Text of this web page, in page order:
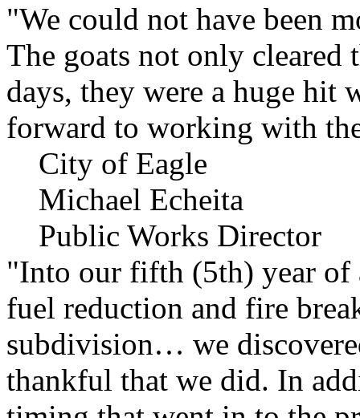
"We could not have been
The goats not only cleared
days, they were a huge hit
forward to working with
City of Eagle
Michael Echeita
Public Works Director
"Into our fifth (5th) year of
fuel reduction and fire
subdivision… we
thankful that we did. In